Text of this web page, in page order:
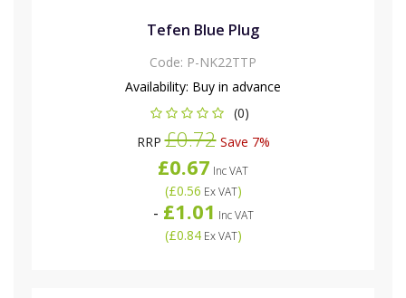
Tefen Blue Plug
Code: P-NK22TTP
Availability: Buy in advance
(0)
RRP£0.72Save 7%
£0.67 Inc VAT
(£0.56 Ex VAT)
- £1.01 Inc VAT
(£0.84Ex VAT)